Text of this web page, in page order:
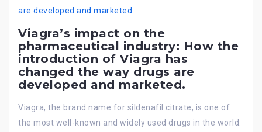
Viagra’s impact on the
pharmaceutical industry: How the
introduction of Viagra has
changed the way drugs are
developed and marketed.
Viagra, the brand name for sildenafil citrate, is one of
the most well-known and widely used drugs in the world.